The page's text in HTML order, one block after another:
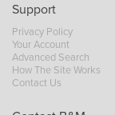
Support
Privacy Policy
Your Account
Advanced Search
How The Site Works
Contact Us